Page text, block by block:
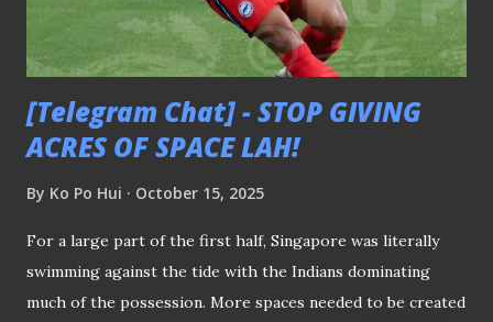
as their meeting point. This was the spot near Gate 3 of
Hougang Stadium where they congregated directly behind
the...
[Telegram Chat] - STOP GIVING
ACRES OF SPACE LAH!
By Ko Po Hui October 15, 2025
For a large part of the first half, Singapore was literally
swimming against the tide with the Indians dominating
much of the possession. More spaces needed to be created